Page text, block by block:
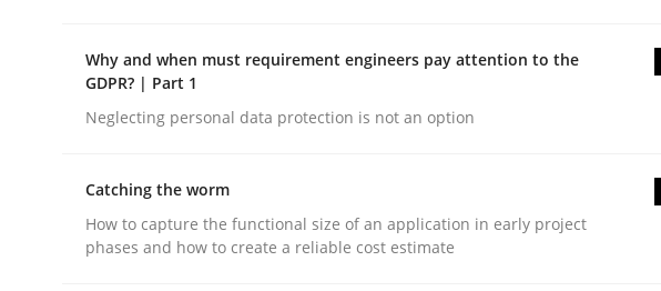
Interview done byLuisa Mich
Why and when must requirement engineers pay attention to the
GDPR? | Part 1
Neglecting personal data protection is not an option
Catching the worm
How to capture the functional size of an application in early project
phases and how to create a reliable cost estimate